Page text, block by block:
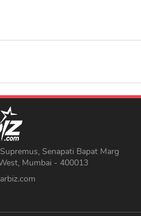
Senapati Bapat Marg
Mumbai - 400013